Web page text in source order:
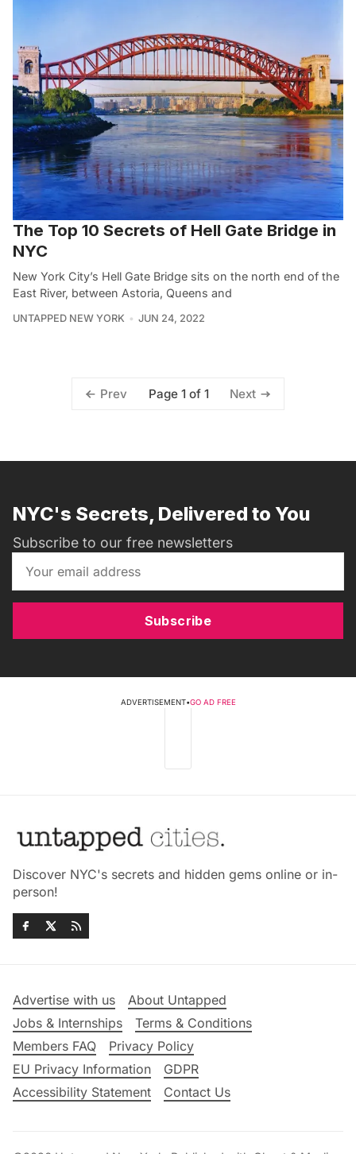
The Top 10 Secrets of Hell Gate Bridge in
NYC
New York City’s Hell Gate Bridge sits on the north end of the
East River, between Astoria, Queens and
UNTAPPED NEW YORK JUN 24, 2022
Prev Page 1 of 1 Next
NYC's Secrets, Delivered to You
Subscribe to our free newsletters
Subscribe
ADVERTISEMENT•GO AD FREE
Discover NYC's secrets and hidden gems online or in-
person!
Advertise with us
About Untapped
Jobs & Internships
Terms & Conditions
Members FAQ
Privacy Policy
EU Privacy Information
GDPR
Accessibility Statement
Contact Us